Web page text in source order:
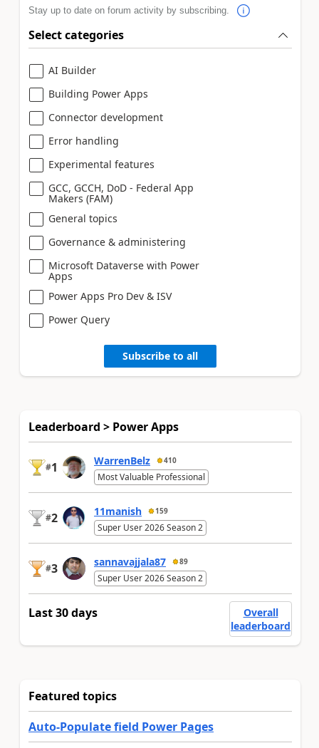
Stay up to date on forum activity by subscribing.
Select categories
AI Builder
Building Power Apps
Connector development
Error handling
Experimental features
GCC, GCCH, DoD - Federal App
Makers (FAM)
General topics
Governance & administering
Microsoft Dataverse with Power
Apps
Power Apps Pro Dev & ISV
Power Query
Subscribe to all
Leaderboard > Power Apps
#1 WarrenBelz 410
Most Valuable Professional
#2 11manish 159
Super User 2026 Season 2
#3 sannavajjala87 89
Super User 2026 Season 2
Last 30 days
Overall
leaderboard
Featured topics
Auto-Populate field Power Pages